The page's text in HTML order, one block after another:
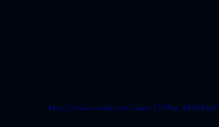
https://video.wixstatic.com/video/